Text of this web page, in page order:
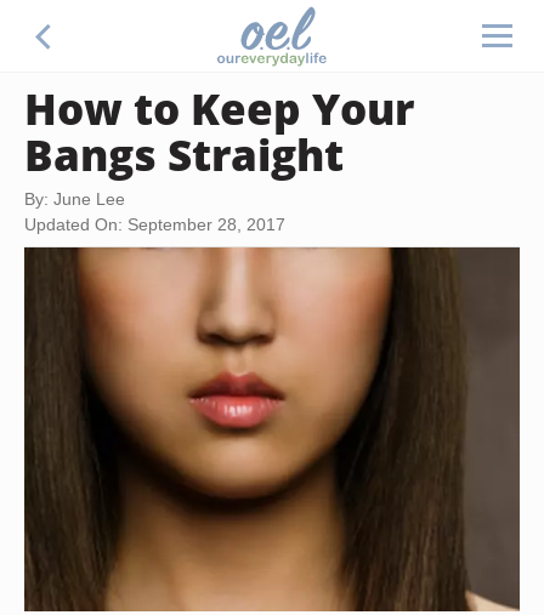
How to Keep Your
Bangs Straight
By: June Lee
Updated On: September 28, 2017